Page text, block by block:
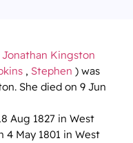
Jonathan Kingston
, Stephen ) was
She died on 9 Jun
Aug 1827 in West
4 May 1801 in West